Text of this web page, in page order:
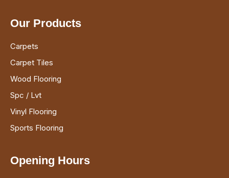
Our Products
Carpets
Carpet Tiles
Wood Flooring
Spc / Lvt
Vinyl Flooring
Sports Flooring
Opening Hours